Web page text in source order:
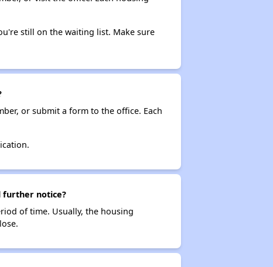
still on the waiting list. Make sure
or submit a form to the office. Each
further notice?
of time. Usually, the housing